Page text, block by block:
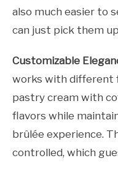
also much easier to
can just pick them
Customizable
works with different
pastry cream with
flavors while
brûlée experience.
controlled, which